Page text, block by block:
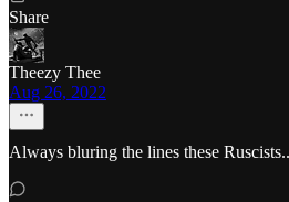
Share
Theezy Thee
Aug 26, 2022
Always bluring the lines these